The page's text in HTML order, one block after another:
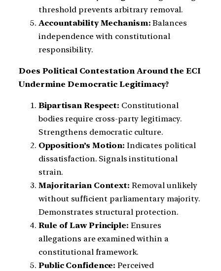
threshold prevents arbitrary removal.
Accountability Mechanism: Balances
independence with constitutional
responsibility.
Does Political Contestation Around the ECI
Undermine Democratic Legitimacy?
Bipartisan Respect: Constitutional
bodies require cross-party legitimacy.
Strengthens democratic culture.
Opposition’s Motion: Indicates political
dissatisfaction. Signals institutional
strain.
Majoritarian Context: Removal unlikely
without sufficient parliamentary majority.
Demonstrates structural protection.
Rule of Law Principle: Ensures
allegations are examined within a
constitutional framework.
Public Confidence: Perceived